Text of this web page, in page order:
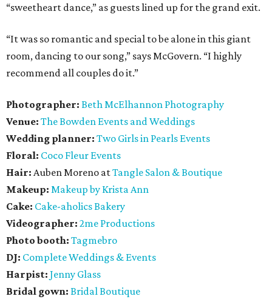
“sweetheart dance,” as guests lined up for the grand exit.
“It was so romantic and special to be alone in this giant
room, dancing to our song,” says McGovern. “I highly
recommend all couples do it.”
Photographer: Beth McElhannon Photography
Venue: TheBowden Events and Weddings
Wedding planner: Two Girls in Pearls Events
Floral: Coco Fleur Events
Hair: Auben Moreno atTangle Salon & Boutique
Makeup: Makeup by Krista Ann
Cake: Cake-aholics Bakery
Videographer: 2me Productions
Photo booth: Tagmebro
DJ: Complete Weddings & Events
Harpist: Jenny Glass
Bridal gown: Bridal Boutique